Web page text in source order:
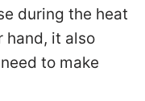
during the heat
hand, it also
to make